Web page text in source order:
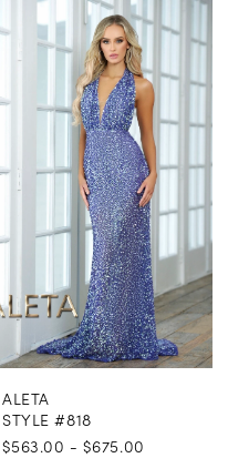
Color
#70b3d7b386
end
ALETA
STYLE #818
$563.00 - $675.00